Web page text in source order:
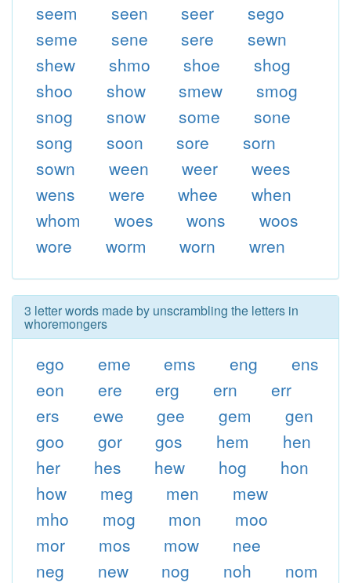
seem
seen seer
sego
seme
sene sere
sewn
shew
shmo shoe
shog
shoo
show smew
smog
snog
snow some
sone
song
soon sore
sorn
sown
ween weer
wees
wens
were whee
when
whom
woes wons
woos
wore
worm worn wren
3 letter words made by unscrambling the letters in
whoremongers
ego eme ems eng
ens
eon
ere erg ern
err
ers
ewe gee gem
gen
goo
gor gos hem
hen
her
hes hew hog
hon
how
meg men
mew
mho
mog mon
moo
mor
mos mow
nee
neg
new nog noh
nom